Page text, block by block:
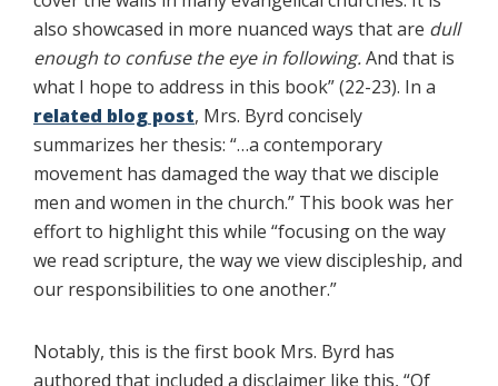
also showcased in more nuanced ways that are dull
enough to confuse the eye in following.And that is
what I hope to address in this book” (22-23). In a
related blog post, Mrs. Byrd concisely
summarizes her thesis: “…a contemporary
movement has damaged the way that we disciple
men and women in the church.” This book was her
effort to highlight this while “focusing on the way
we read scripture, the way we view discipleship, and
our responsibilities to one another.”
Notably, this is the first book Mrs. Byrd has
authored that included a disclaimer like this, “Of